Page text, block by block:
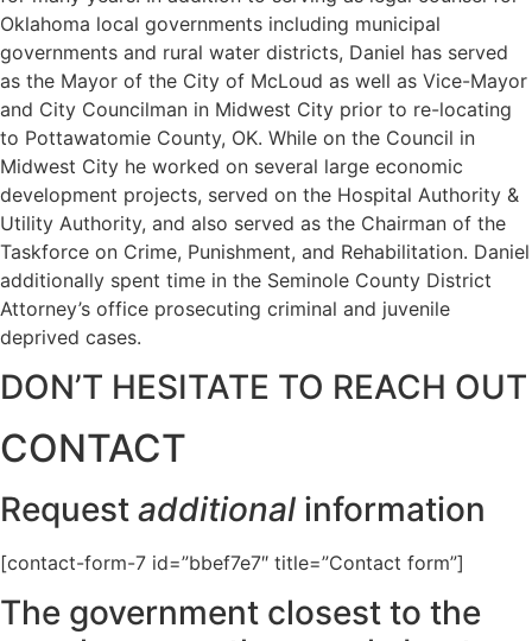
Oklahoma local governments including municipal
governments and rural water districts, Daniel has served
as the Mayor of the City of McLoud as well as Vice-Mayor
and City Councilman in Midwest City prior to re-locating
to Pottawatomie County, OK. While on the Council in
Midwest City he worked on several large economic
development projects, served on the Hospital Authority &
Utility Authority, and also served as the Chairman of the
Taskforce on Crime, Punishment, and Rehabilitation. Daniel
additionally spent time in the Seminole County District
Attorney’s office prosecuting criminal and juvenile
deprived cases.
DON’T HESITATE TO REACH OUT
CONTACT
Request additional information
[contact-form-7 id=”bbef7e7″ title=”Contact form”]
The government closest to the